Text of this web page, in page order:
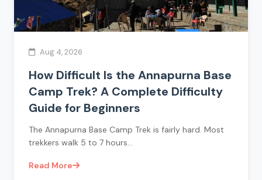
Aug 4, 2026
How Difficult Is the Annapurna Base
Camp Trek? A Complete Difficulty
Guide for Beginners
The Annapurna Base Camp Trek is fairly hard. Most
trekkers walk 5 to 7 hours…
Read More